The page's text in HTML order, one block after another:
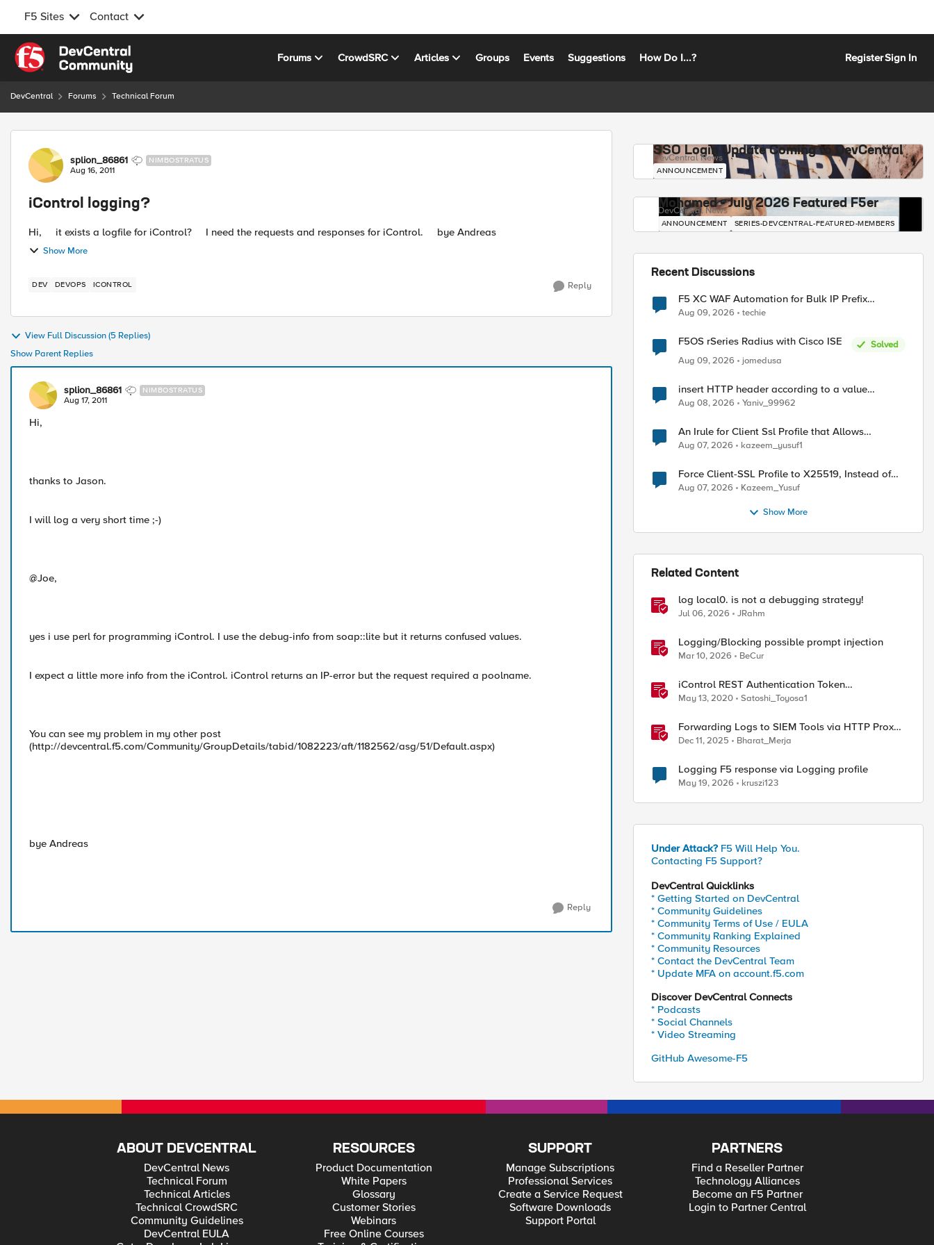
F5 Sites Contact
Skip to content
Forums CrowdSRC Articles Groups Events Suggestions How Do I...? RegisterSign In
DevCentral Forums Technical Forum
Forum Discussion
splion_86861 NIMBOSTRATUS
Aug 16, 2011
iControl logging?
Show More
DEV DEVOPS ICONTROL Reply
View Full Discussion (5 Replies)
Show Parent Replies
splion_86861 NIMBOSTRATUS
Aug 17, 2011
Hi,
thanks to Jason.
I will log a very short time ;-)
@Joe,
yes i use perl for programming iControl. I use the debug-info from soap::lite but it returns confused values.
I expect a little more info from the iControl. iControl returns an IP-error but the request required a poolname.
You can see my problem in my other post
(http://devcentral.f5.com/Community/GroupDetails/tabid/1082223/aft/1182562/asg/51/Default.aspx)
bye Andreas
Reply
SSO Login Update Coming to DevCentral
DevCentral News
ANNOUNCEMENT
Mohamed - July 2026 Featured F5er
DevCentral News
ANNOUNCEMENT SERIES-DEVCENTRAL-FEATURED-MEMBERS
Recent Discussions
F5 XC WAF Automation for Bulk IP Prefix
Blocking
Aug 09, 2026 techie
F5OS rSeries Radius with Cisco ISE
Solved
Aug 09, 2026
jomedusa
insert HTTP header according to a value
received in Radius accounting
Aug 08, 2026 Yaniv_99962
An Irule for Client Ssl Profile that Allows
Unassigned TLS Extension Values (17516)
Aug 07, 2026 kazeem_yusuf1
Force Client-SSL Profile to X25519, Instead of
Post-Quantum Cryptography
Aug 07, 2026 Kazeem_Yusuf
Show More
Related Content
log local0. is not a debugging strategy!
Jul 06, 2026 JRahm
Logging/Blocking possible prompt injection
Mar 10, 2026 BeCur
iControl REST Authentication Token
Management
May 13, 2020 Satoshi_Toyosa1
Forwarding Logs to SIEM Tools via HTTP Proxy
for F5 Distributed Cloud Global Log Receiver
Dec 11, 2025 Bharat_Merja
Logging F5 response via Logging profile
May 19, 2026 kruszi123
Under Attack? F5 Will Help You.
Contacting F5 Support?
DevCentral Quicklinks
* Getting Started on DevCentral
* Community Guidelines
* Community Terms of Use / EULA
* Community Ranking Explained
* Community Resources
* Contact the DevCentral Team
* Update MFA on account.f5.com
Discover DevCentral Connects
* Podcasts
* Social Channels
* Video Streaming
GitHub Awesome-F5
ABOUT DEVCENTRAL
DevCentral News
Technical Forum
Technical Articles
Technical CrowdSRC
Community Guidelines
DevCentral EULA
RESOURCES
Product Documentation
White Papers
Glossary
Customer Stories
Webinars
Free Online Courses
SUPPORT
Manage Subscriptions
Professional Services
Create a Service Request
Software Downloads
Support Portal
PARTNERS
Find a Reseller Partner
Technology Alliances
Become an F5 Partner
Login to Partner Central